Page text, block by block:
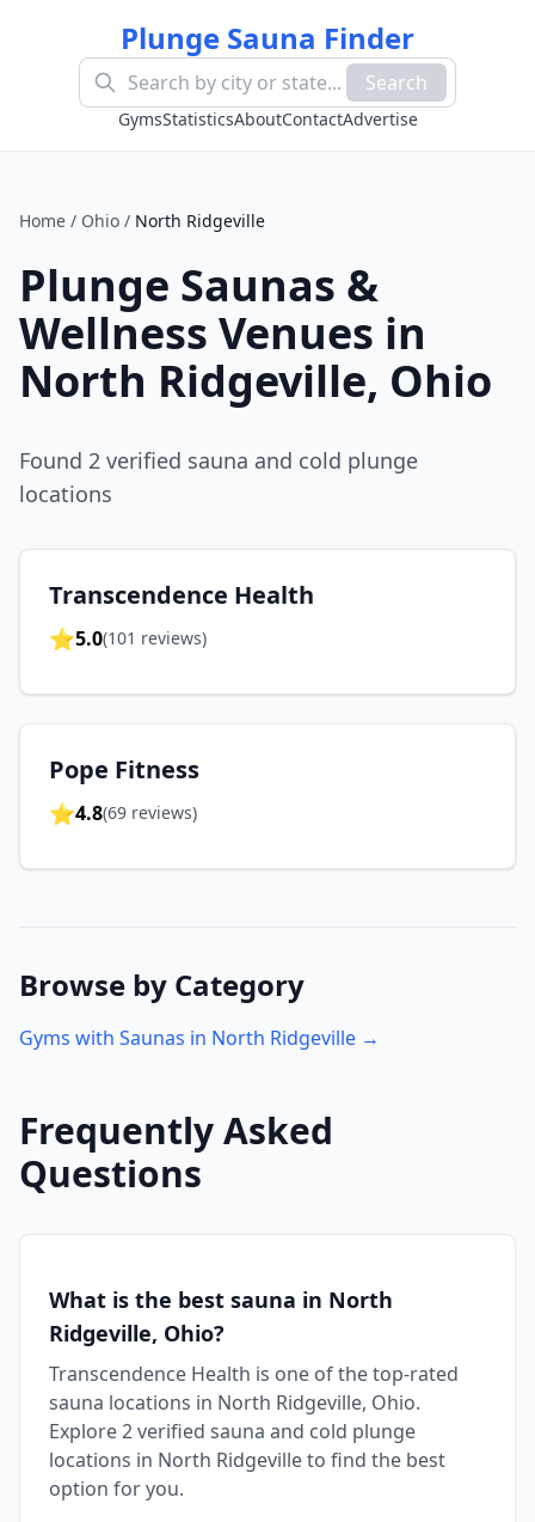
Plunge Sauna Finder
Search
GymsStatisticsAboutContactAdvertise
Home / Ohio / North Ridgeville
Plunge Saunas &
Wellness Venues in
North Ridgeville, Ohio
Found 2 verified sauna and cold plunge
locations
Transcendence Health
⭐5.0(101 reviews)
Pope Fitness
⭐4.8(69 reviews)
Browse by Category
Gyms with Saunas in North Ridgeville →
Frequently Asked
Questions
What is the best sauna in North
Ridgeville, Ohio?
Transcendence Health is one of the top-rated
sauna locations in North Ridgeville, Ohio.
Explore 2 verified sauna and cold plunge
locations in North Ridgeville to find the best
option for you.